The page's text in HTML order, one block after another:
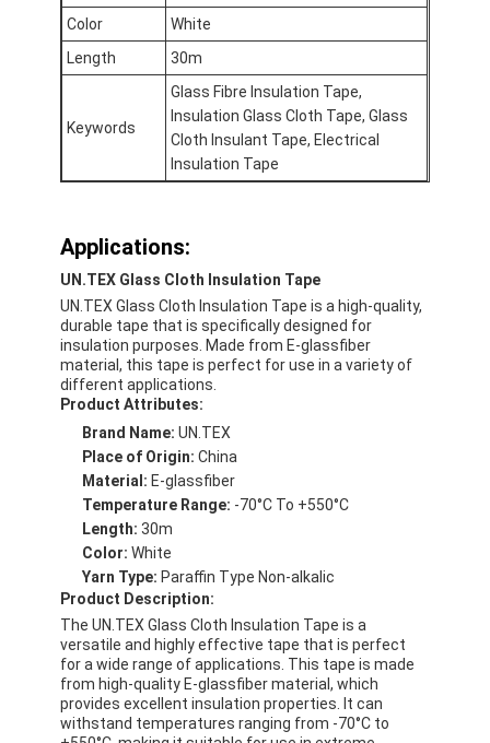
Color
White
Length
30m
Keywords
Glass Fibre Insulation Tape,
Insulation Glass Cloth Tape, Glass
Cloth Insulant Tape, Electrical
Insulation Tape
Applications:
UN.TEX Glass Cloth Insulation Tape
UN.TEX Glass Cloth Insulation Tape is a high-quality,
durable tape that is specifically designed for
insulation purposes. Made from E-glassfiber
material, this tape is perfect for use in a variety of
different applications.
Product Attributes:
Brand Name: UN.TEX
Place of Origin: China
Material: E-glassfiber
Temperature Range: -70°C To +550°C
Length: 30m
Color: White
Yarn Type: Paraffin Type Non-alkalic
Product Description:
The UN.TEX Glass Cloth Insulation Tape is a
versatile and highly effective tape that is perfect
for a wide range of applications. This tape is made
from high-quality E-glassfiber material, which
provides excellent insulation properties. It can
withstand temperatures ranging from -70°C to